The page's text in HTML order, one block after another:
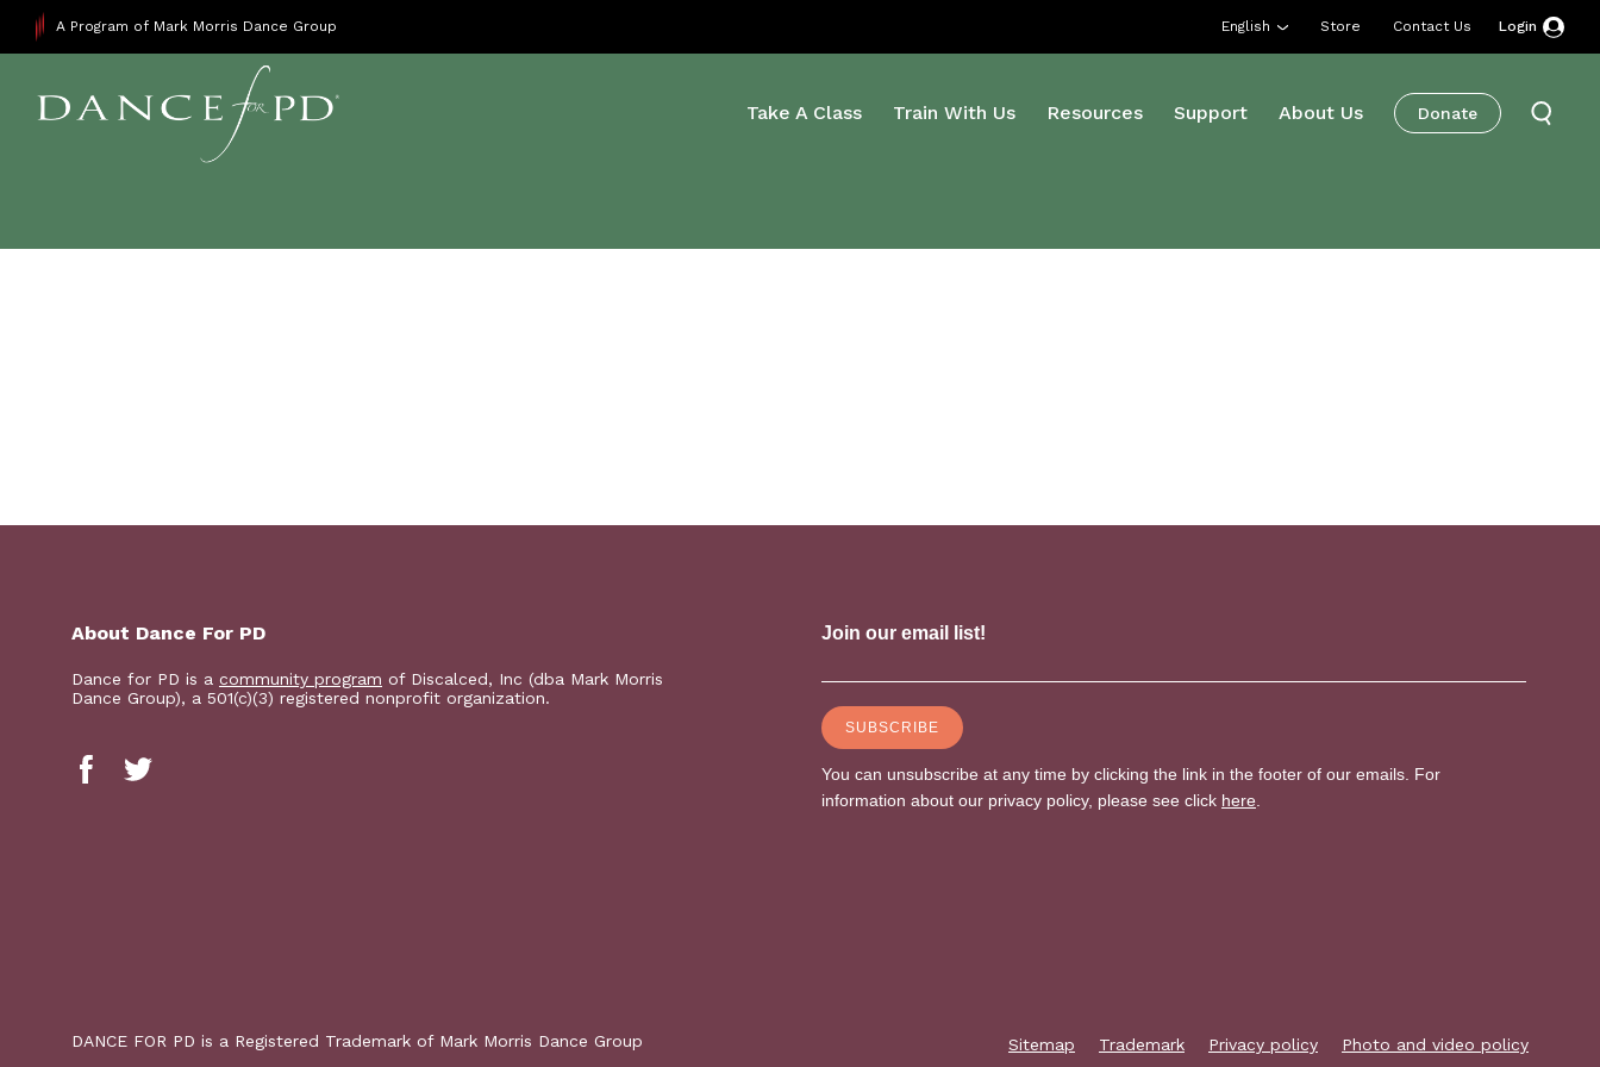
A Program of Mark Morris Dance Group Store Contact Us
English Login
Take A Class Train With Us Resources Support About Us Donate
About Dance For PD
Dance for PD is a community program of Discalced, Inc (dba Mark Morris
Dance Group), a 501(c)(3) registered nonprofit organization.
DANCE FOR PD is a Registered Trademark of Mark Morris Dance Group Sitemap Trademark Privacy policy Photo and video policy